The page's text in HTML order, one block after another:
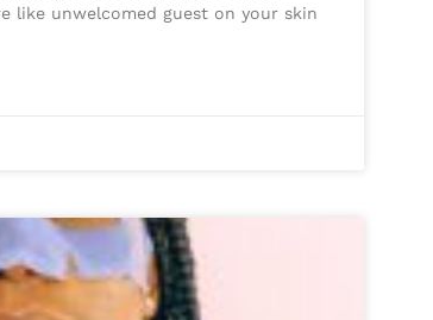
like unwelcomed guest on your skin